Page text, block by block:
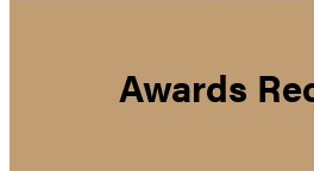
Awards